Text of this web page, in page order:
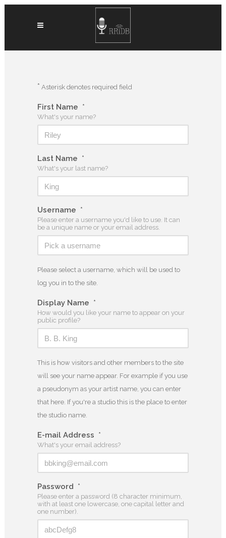
* Asterisk denotes required field
First Name *
What's your name?
Last Name *
What's your last name?
Username *
Please enter a username you'd like to use. It can
be a unique name or your email address.
Please select a username, which will be used to
log you in to the site.
Display Name *
How would you like your name to appear on your
public profile?
This is how visitors and other members to the site
will see your name appear. For example if you use
a pseudonym as your artist name, you can enter
that here. If you're a studio this is the place to enter
the studio name.
E-mail Address *
What's your email address?
Password *
Please enter a password (8 character minimum,
with at least one lowercase, one capital letter and
one number).